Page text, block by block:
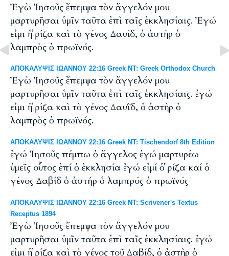
Ἐγὼ Ἰησοῦς ἔπεμψα τὸν ἄγγελόν μου
μαρτυρῆσαι ὑμῖν ταῦτα ἐπὶ ταῖς ἐκκλησίαις. Ἐγώ
εἰμι ἡ ῥίζα καὶ τὸ γένος Δαυίδ, ὁ ἀστὴρ ὁ
λαμπρὸς ὁ πρωϊνός.
ΑΠΟΚΑΛΥΨΙΣ ΙΩΑΝΝΟΥ 22:16 Greek NT: Greek Orthodox Church
Ἐγὼ Ἰησοῦς ἔπεμψα τὸν ἄγγελόν μου
μαρτυρῆσαι ὑμῖν ταῦτα ἐπὶ ταῖς ἐκκλησίαις. ἐγώ
εἰμι ἡ ῥίζα καὶ τὸ γένος Δαυῒδ, ὁ ἀστὴρ ὁ
λαμπρὸς ὁ πρωϊνός.
ΑΠΟΚΑΛΥΨΙΣ ΙΩΑΝΝΟΥ 22:16 Greek NT: Tischendorf 8th Edition
ἐγώ Ἰησοῦς πέμπω ὁ ἄγγελος ἐγώ μαρτυρέω
ὑμεῖς οὗτος ἐπί ὁ ἐκκλησία ἐγώ εἰμί ὁ ῥίζα καί ὁ
γένος Δαβίδ ὁ ἀστήρ ὁ λαμπρός ὁ πρωϊνός
ΑΠΟΚΑΛΥΨΙΣ ΙΩΑΝΝΟΥ 22:16 Greek NT: Scrivener's Textus
Receptus 1894
Ἐγὼ Ἰησοῦς ἔπεμψα τὸν ἄγγελόν μου
μαρτυρῆσαι ὑμῖν ταῦτα ἐπὶ ταῖς ἐκκλησίαις. ἐγώ
εἰμι ἡ ῥίζα καὶ τὸ γένος τοῦ Δαβίδ, ὁ ἀστὴρ ὁ